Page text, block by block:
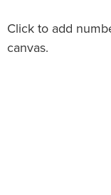
Click to add
canvas.